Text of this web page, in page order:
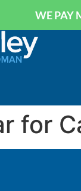
WE PAY
for